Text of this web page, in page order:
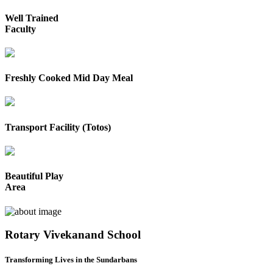
Well Trained
Faculty
Freshly Cooked Mid Day Meal
Transport Facility (Totos)
Beautiful Play
Area
Rotary Vivekanand School
Transforming Lives in the Sundarbans